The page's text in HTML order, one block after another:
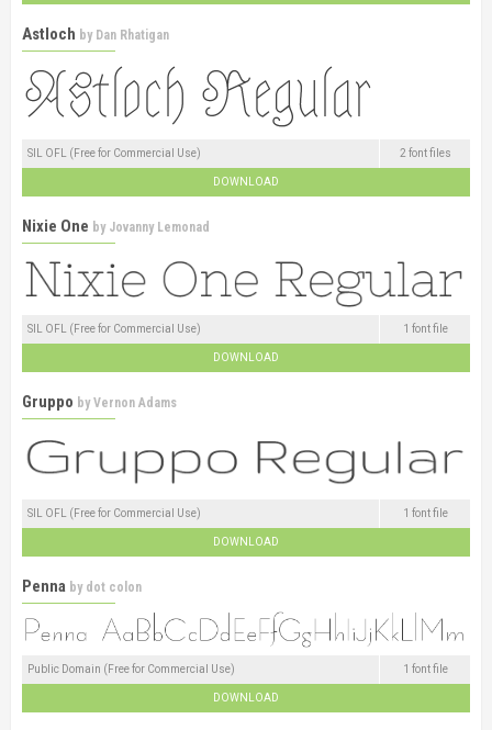
Astloch by Dan Rhatigan
SIL OFL (Free for Commercial Use) 2 font files
DOWNLOAD
Nixie One by Jovanny Lemonad
SIL OFL (Free for Commercial Use) 1 font file
DOWNLOAD
Gruppo byVernon Adams
SIL OFL (Free for Commercial Use) 1 font file
DOWNLOAD
Penna by dot colon
Public Domain (Free for Commercial Use) 1 font file
DOWNLOAD